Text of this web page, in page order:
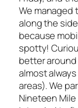
We managed
along the
because
spotty!
better
almost
areas). We
Nineteen